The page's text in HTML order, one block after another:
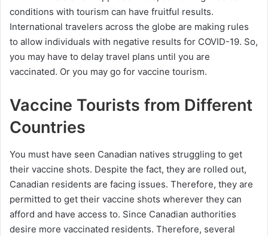
conditions with tourism can have fruitful results.
International travelers across the globe are making rules
to allow individuals with negative results for COVID-19. So,
you may have to delay travel plans until you are
vaccinated. Or you may go for vaccine tourism.
Vaccine Tourists from Different
Countries
You must have seen Canadian natives struggling to get
their vaccine shots. Despite the fact, they are rolled out,
Canadian residents are facing issues. Therefore, they are
permitted to get their vaccine shots wherever they can
afford and have access to. Since Canadian authorities
desire more vaccinated residents. Therefore, several